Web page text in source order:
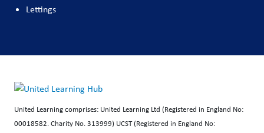
Lettings
United Learning comprises: United Learning Ltd (Registered in England No:
00018582. Charity No. 313999) UCST (Registered in England No: